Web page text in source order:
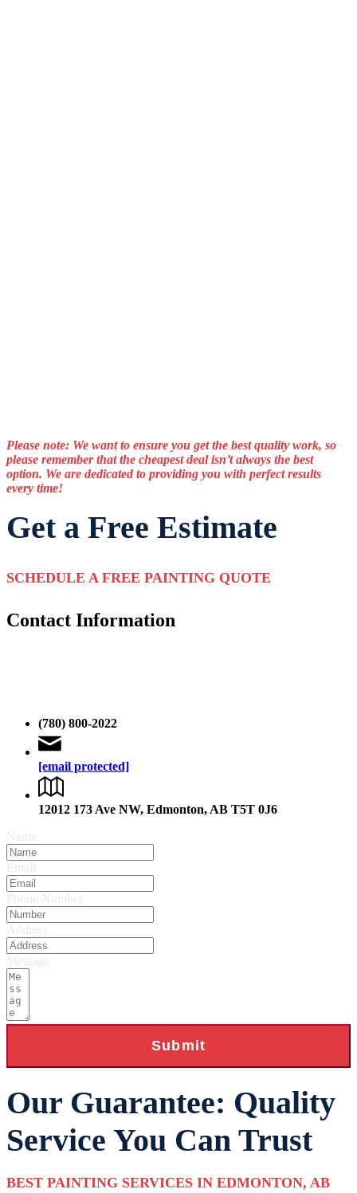
Please note: We want to ensure you get the best quality work, so
please remember that the cheapest deal isn’t always the best
option. We are dedicated to providing you with perfect results
every time!
Get a Free Estimate
SCHEDULE A FREE PAINTING QUOTE
Contact Information
(780) 800-2022
[email protected]
12012 173 Ave NW, Edmonton, AB T5T 0J6
Submit
Our Guarantee: Quality
Service You Can Trust
BEST PAINTING SERVICES IN EDMONTON, AB